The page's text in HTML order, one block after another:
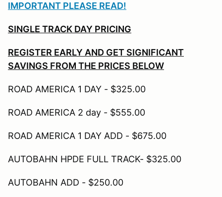
IMPORTANT PLEASE READ!
SINGLE TRACK DAY PRICING
REGISTER EARLY AND GET SIGNIFICANT
SAVINGS FROM THE PRICES BELOW
ROAD AMERICA 1 DAY - $325.00
ROAD AMERICA 2 day - $555.00
ROAD AMERICA 1 DAY ADD - $675.00
AUTOBAHN HPDE FULL TRACK- $325.00
AUTOBAHN ADD - $250.00